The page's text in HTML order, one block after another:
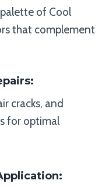
of Cool
that complement
:
cracks, and
for optimal
: